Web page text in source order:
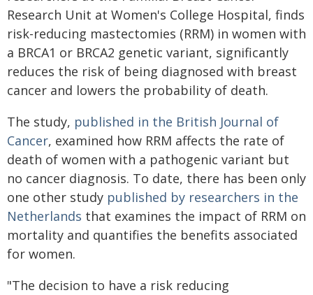
Research Unit at Women's College Hospital, finds
risk-reducing mastectomies (RRM) in women with
a BRCA1 or BRCA2 genetic variant, significantly
reduces the risk of being diagnosed with breast
cancer and lowers the probability of death.
The study, published in the British Journal of
Cancer, examined how RRM affects the rate of
death of women with a pathogenic variant but
no cancer diagnosis. To date, there has been only
one other study published by researchers in the
Netherlands that examines the impact of RRM on
mortality and quantifies the benefits associated
for women.
"The decision to have a risk reducing